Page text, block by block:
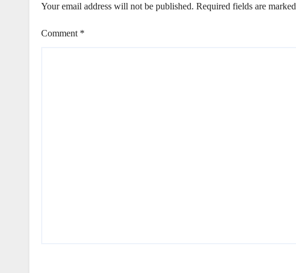
Your email address will not be published. Required fields are marked
Comment *